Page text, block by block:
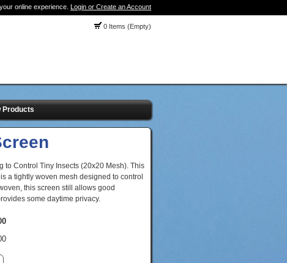
online experience. Login or Create an Account
0 Items (Empty)
Products
to Control Tiny Insects (20x20 Mesh). This
a tightly woven mesh designed to control
this screen still allows good
some daytime privacy.